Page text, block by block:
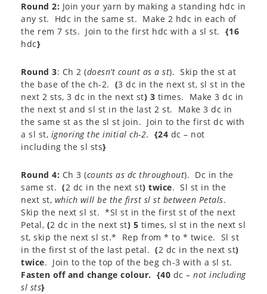
Round 2: Join your yarn by making a standing hdc in
any st. Hdc in the same st. Make 2 hdc in each of
the rem 7 sts. Join to the first hdc with a sl st. {16
hdc}
Round 3: Ch 2 (doesn’t count as a st). Skip the st at
the base of the ch-2. (3 dc in the next st, sl st in the
next 2 sts, 3 dc in the next st) 3 times. Make 3 dc in
the next st and sl st in the last 2 st. Make 3 dc in
the same st as the sl st join. Join to the first dc with
a sl st, ignoring the initial ch-2. {24 dc – not
including the sl sts}
Round 4: Ch 3 (counts as dc throughout). Dc in the
same st. (2 dc in the next st) twice. Sl st in the
next st, which will be the first sl st between Petals.
Skip the next sl st. *Sl st in the first st of the next
Petal, (2 dc in the next st) 5 times, sl st in the next sl
st, skip the next sl st.* Rep from * to * twice. Sl st
in the first st of the last petal. (2 dc in the next st)
twice. Join to the top of the beg ch-3 with a sl st.
Fasten off and change colour. {40 dc – not including
sl sts}